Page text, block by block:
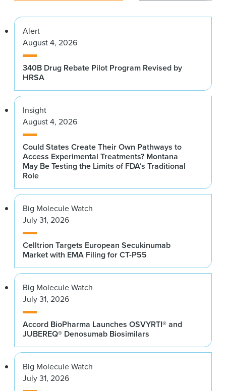
Alert
August 4, 2026
340B Drug Rebate Pilot Program Revised by
HRSA
Insight
August 4, 2026
Could States Create Their Own Pathways to
Access Experimental Treatments? Montana
May Be Testing the Limits of FDA’s Traditional
Role
Big Molecule Watch
July 31, 2026
Celltrion Targets European Secukinumab
Market with EMA Filing for CT-P55
Big Molecule Watch
July 31, 2026
Accord BioPharma Launches OSVYRTI® and
JUBEREQ® Denosumab Biosimilars
Big Molecule Watch
July 31, 2026